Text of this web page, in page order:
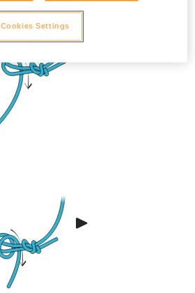
Cookies Settings